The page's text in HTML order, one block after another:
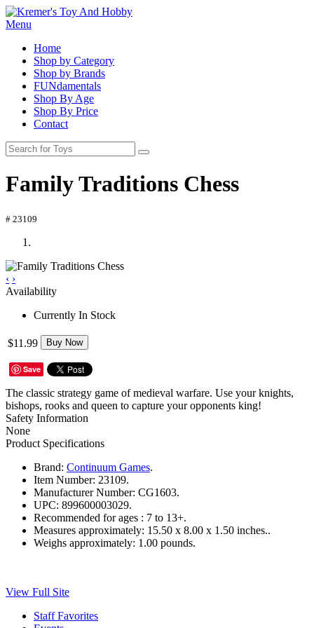
Menu
Home
Shop by Category
Shop by Brands
FUNdamentals
Shop By Age
Shop By Price
Contact
Family Traditions Chess
# 23109
‹ ›
Availability
Currently In Stock
$11.99 Buy Now
Save
The classic strategy game of medieval warfare. Use your knights,
bishops, rooks and queen to capture your opponents king!
Safety Information
None
Product Specifications
Brand: Continuum Games.
Item Number: 23109.
Manufacturer Number: CG1603.
UPC: 899600003029.
Recommended for ages : 7 to 13+.
Measures approximately: 15.50 x 8.00 x 1.50 inches..
Weighs approximately: 1.00 pounds.
View Full Site
Staff Favorites